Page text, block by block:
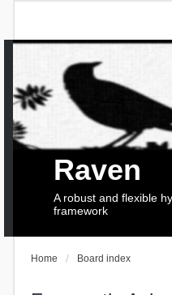
Raven
A robust and flexible
framework
Home Board index